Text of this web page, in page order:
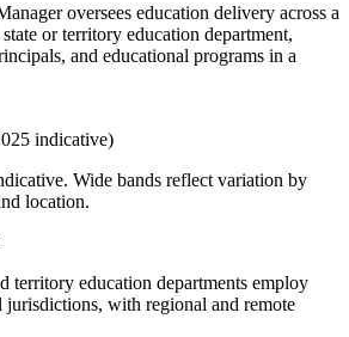
oversees education delivery across a
or territory education department,
and educational programs in a
indicative)
Wide bands reflect variation by
location.
territory education departments employ
jurisdictions, with regional and remote